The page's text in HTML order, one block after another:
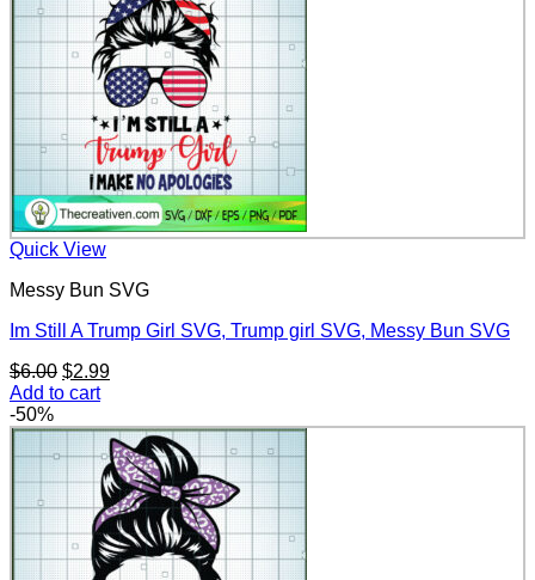
Quick View
Messy Bun SVG
Im Still A Trump Girl SVG, Trump girl SVG, Messy Bun SVG
$6.00 Original
price
$6.00.
$2.99Current
$2.99.
Add to cart
-50%